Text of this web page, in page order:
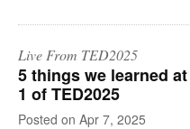
Live From TED2025
5 things we learned
1 of TED2025
on Apr 7, 2025